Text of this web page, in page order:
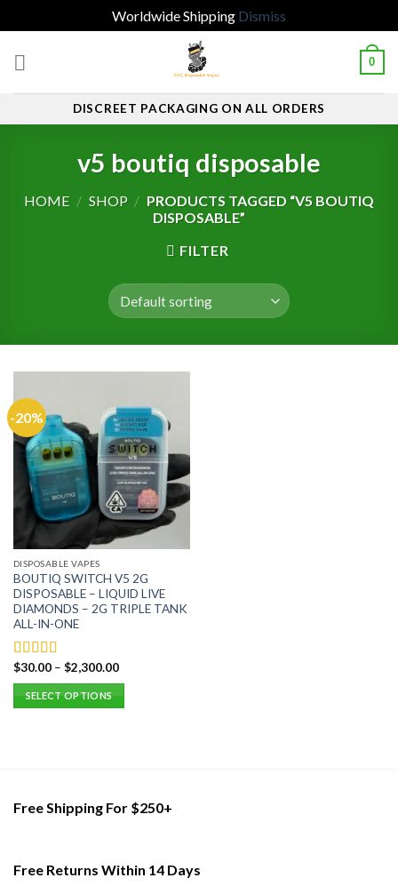
Worldwide Shipping Dismiss
0
DISCREET PACKAGING ON ALL ORDERS
v5 boutiq disposable
HOME / SHOP / PRODUCTS TAGGED “V5 BOUTIQ
DISPOSABLE”
FILTER
-20%
DISPOSABLE VAPES
BOUTIQ SWITCH V5 2G
DISPOSABLE – LIQUID LIVE
DIAMONDS – 2G TRIPLE TANK
ALL-IN-ONE
Rated5.00
out of 5
$30.00– $2,300.00
SELECT OPTIONS
The
be
Free Shipping For $250+
Free Returns Within 14 Days